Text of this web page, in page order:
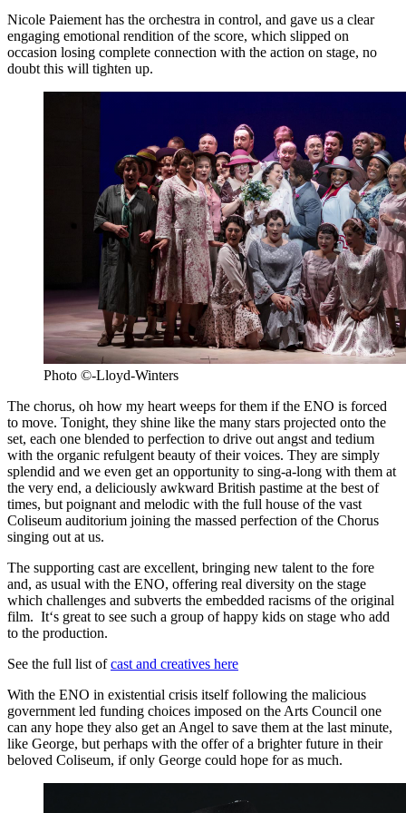
Nicole Paiement has the orchestra in control, and gave us a clear
engaging emotional rendition of the score, which slipped on
occasion losing complete connection with the action on stage, no
doubt this will tighten up.
Photo ©-Lloyd-Winters
The chorus, oh how my heart weeps for them if the ENO is forced
to move. Tonight, they shine like the many stars projected onto the
set, each one blended to perfection to drive out angst and tedium
with the organic refulgent beauty of their voices. They are simply
splendid and we even get an opportunity to sing-a-long with them at
the very end, a deliciously awkward British pastime at the best of
times, but poignant and melodic with the full house of the vast
Coliseum auditorium joining the massed perfection of the Chorus
singing out at us.
The supporting cast are excellent, bringing new talent to the fore
and, as usual with the ENO, offering real diversity on the stage
which challenges and subverts the embedded racisms of the original
film. It‘s great to see such a group of happy kids on stage who add
to the production.
See the full list ofcast and creatives here
With the ENO in existential crisis itself following the malicious
government led funding choices imposed on the Arts Council one
can any hope they also get an Angel to save them at the last minute,
like George, but perhaps with the offer of a brighter future in their
beloved Coliseum, if only George could hope for as much.